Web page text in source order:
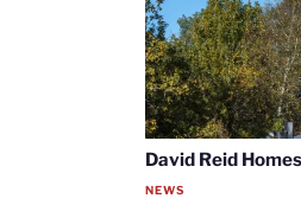
David Reid
NEWS